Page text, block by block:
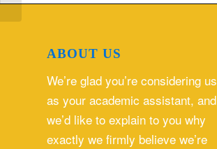
ABOUT US
We’re glad you’re considering us
as your academic assistant, and
we’d like to explain to you why
exactly we firmly believe we’re